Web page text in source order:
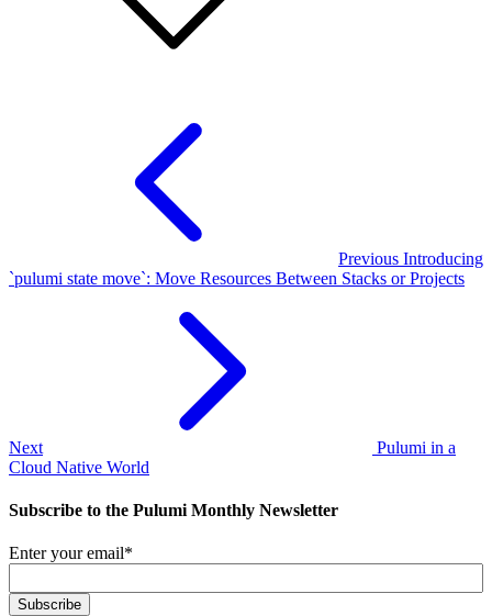
Previous Introducing
`pulumi state move`: Move Resources Between Stacks or Projects
Next
Pulumi in a
Cloud Native World
Subscribe to the Pulumi Monthly Newsletter
Enter your email*